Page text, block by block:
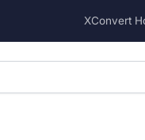
XConvert